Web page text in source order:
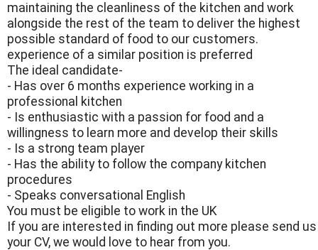
maintaining the cleanliness of the kitchen and work
alongside the rest of the team to deliver the highest
possible standard of food to our customers.
experience of a similar position is preferred
The ideal candidate-
- Has over 6 months experience working in a
professional kitchen
- Is enthusiastic with a passion for food and a
willingness to learn more and develop their skills
- Is a strong team player
- Has the ability to follow the company kitchen
procedures
- Speaks conversational English
You must be eligible to work in the UK
If you are interested in finding out more please send us
your CV, we would love to hear from you.